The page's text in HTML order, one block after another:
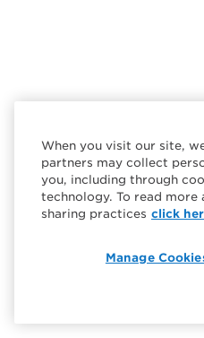
When you visit our site,
partners may collect
you, including through
technology. To read
sharing practices click
Manage